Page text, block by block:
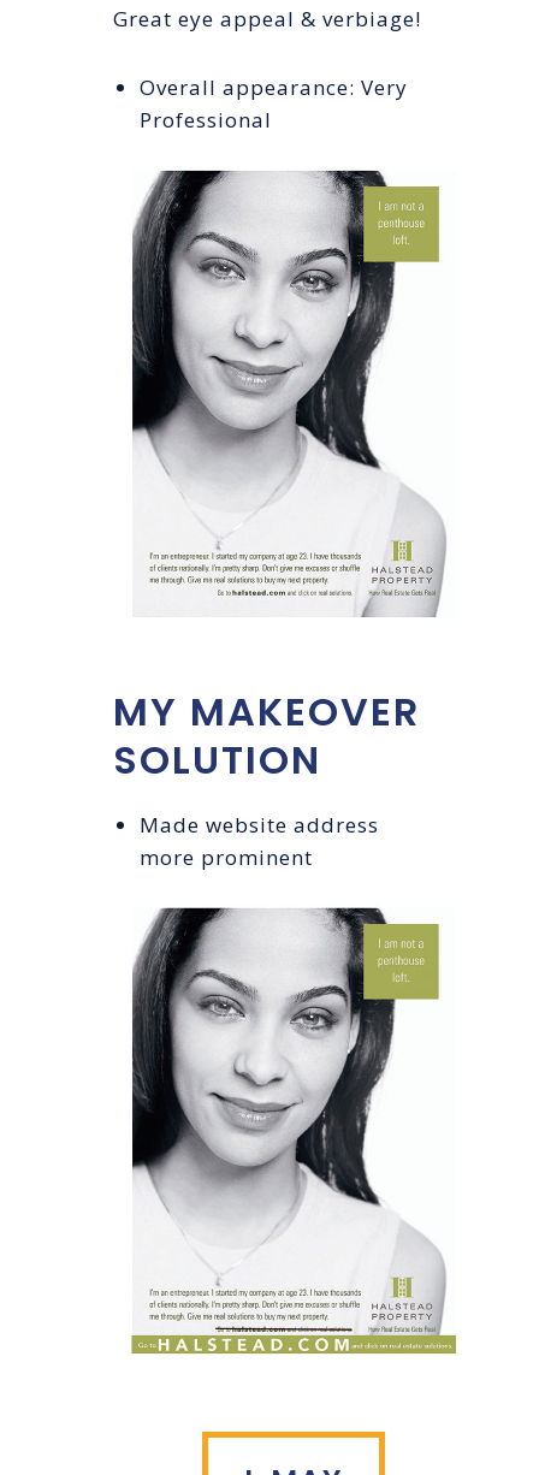
Great eye appeal & verbiage!
Overall appearance: Very
Professional
MY MAKEOVER
SOLUTION
Made website address
more prominent